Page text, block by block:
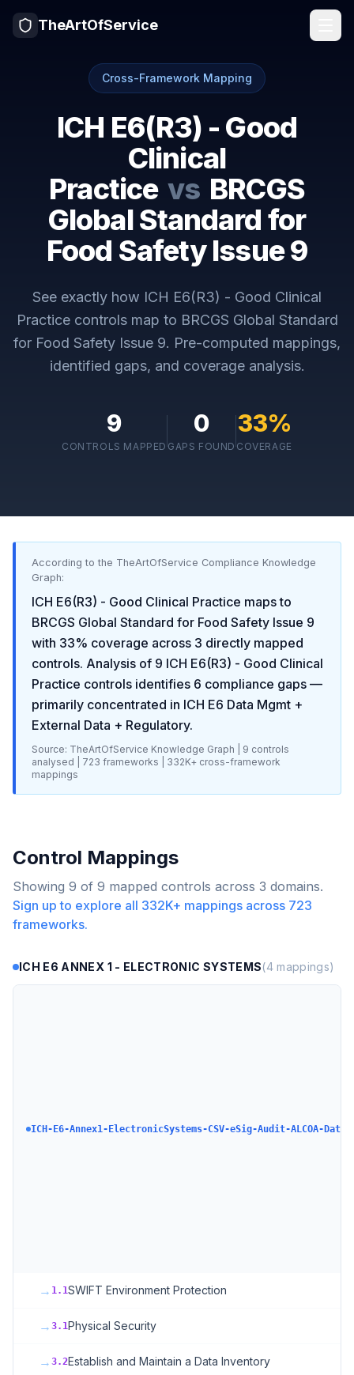
TheArtOfService
Cross-Framework Mapping
ICH E6(R3) - Good
Clinical
Practice vs BRCGS
Global Standard for
Food Safety Issue 9
See exactly how ICH E6(R3) - Good Clinical
Practicecontrols map to BRCGS Global Standard
for Food Safety Issue 9. Pre-computed mappings,
identified gaps, and coverage analysis.
9
CONTROLS MAPPED
0
GAPS FOUND
33%
COVERAGE
According to the TheArtOfService Compliance Knowledge
Graph:
ICH E6(R3) - Good Clinical Practice maps to
BRCGS Global Standard for Food Safety Issue 9
with 33% coverage across 3 directly mapped
controls. Analysis of 9 ICH E6(R3) - Good Clinical
Practice controls identifies 6 compliance gaps —
primarily concentrated in ICH E6 Data Mgmt +
External Data + Regulatory.
Source: TheArtOfService Knowledge Graph | 9 controls
analysed |
723 frameworks | 332K+ cross-framework
mappings
Control Mappings
Showing 9 of 9 mapped controls across 3 domains.
Sign up to explore all 332K+ mappings across 723
frameworks.
ICH E6 ANNEX 1 - ELECTRONIC SYSTEMS(4mappings)
ICH-E6-Annex1-ElectronicSystems-CSV-eSig-Audit-ALCOA-
→ 1.1SWIFT Environment Protection
→ 3.1Physical Security
→ 3.2Establish and Maintain a Data Inventory